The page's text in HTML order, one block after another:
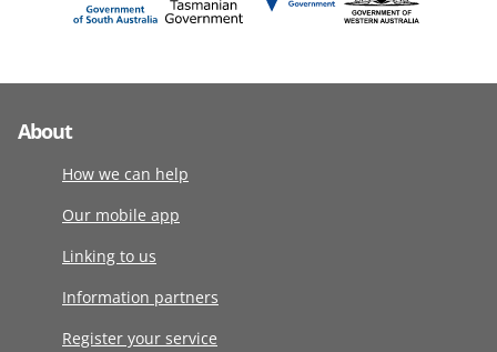
About
How we can help
Our mobile app
Linking to us
Information partners
Register your service